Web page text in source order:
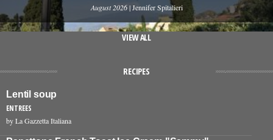
August 2026 | Jennifer Spitalieri
VIEW ALL
RECIPES
Lentil soup
ENTREES
by La Gazzetta Italiana